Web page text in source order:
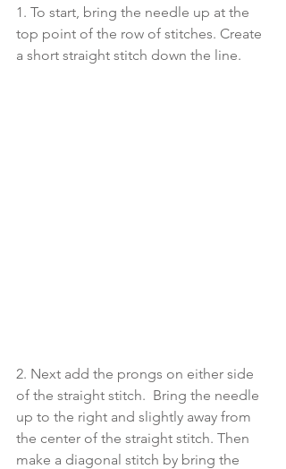
1. To start, bring the needle up at the
top point of the row of stitches. Create
a short straight stitch down the line.
2. Next add the prongs on either side
of the straight stitch.  Bring the needle
up to the right and slightly away from
the center of the straight stitch. Then
make a diagonal stitch by bring the